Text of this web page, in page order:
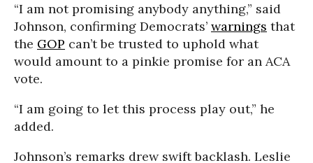
“I am not promising anybody anything,” said
Johnson, confirming Democrats’ warnings that
the GOP can’t be trusted to uphold what
would amount to a pinkie promise for an ACA
vote.
“I am going to let this process play out,” he
added.
Johnson’s remarks drew swift backlash. Leslie